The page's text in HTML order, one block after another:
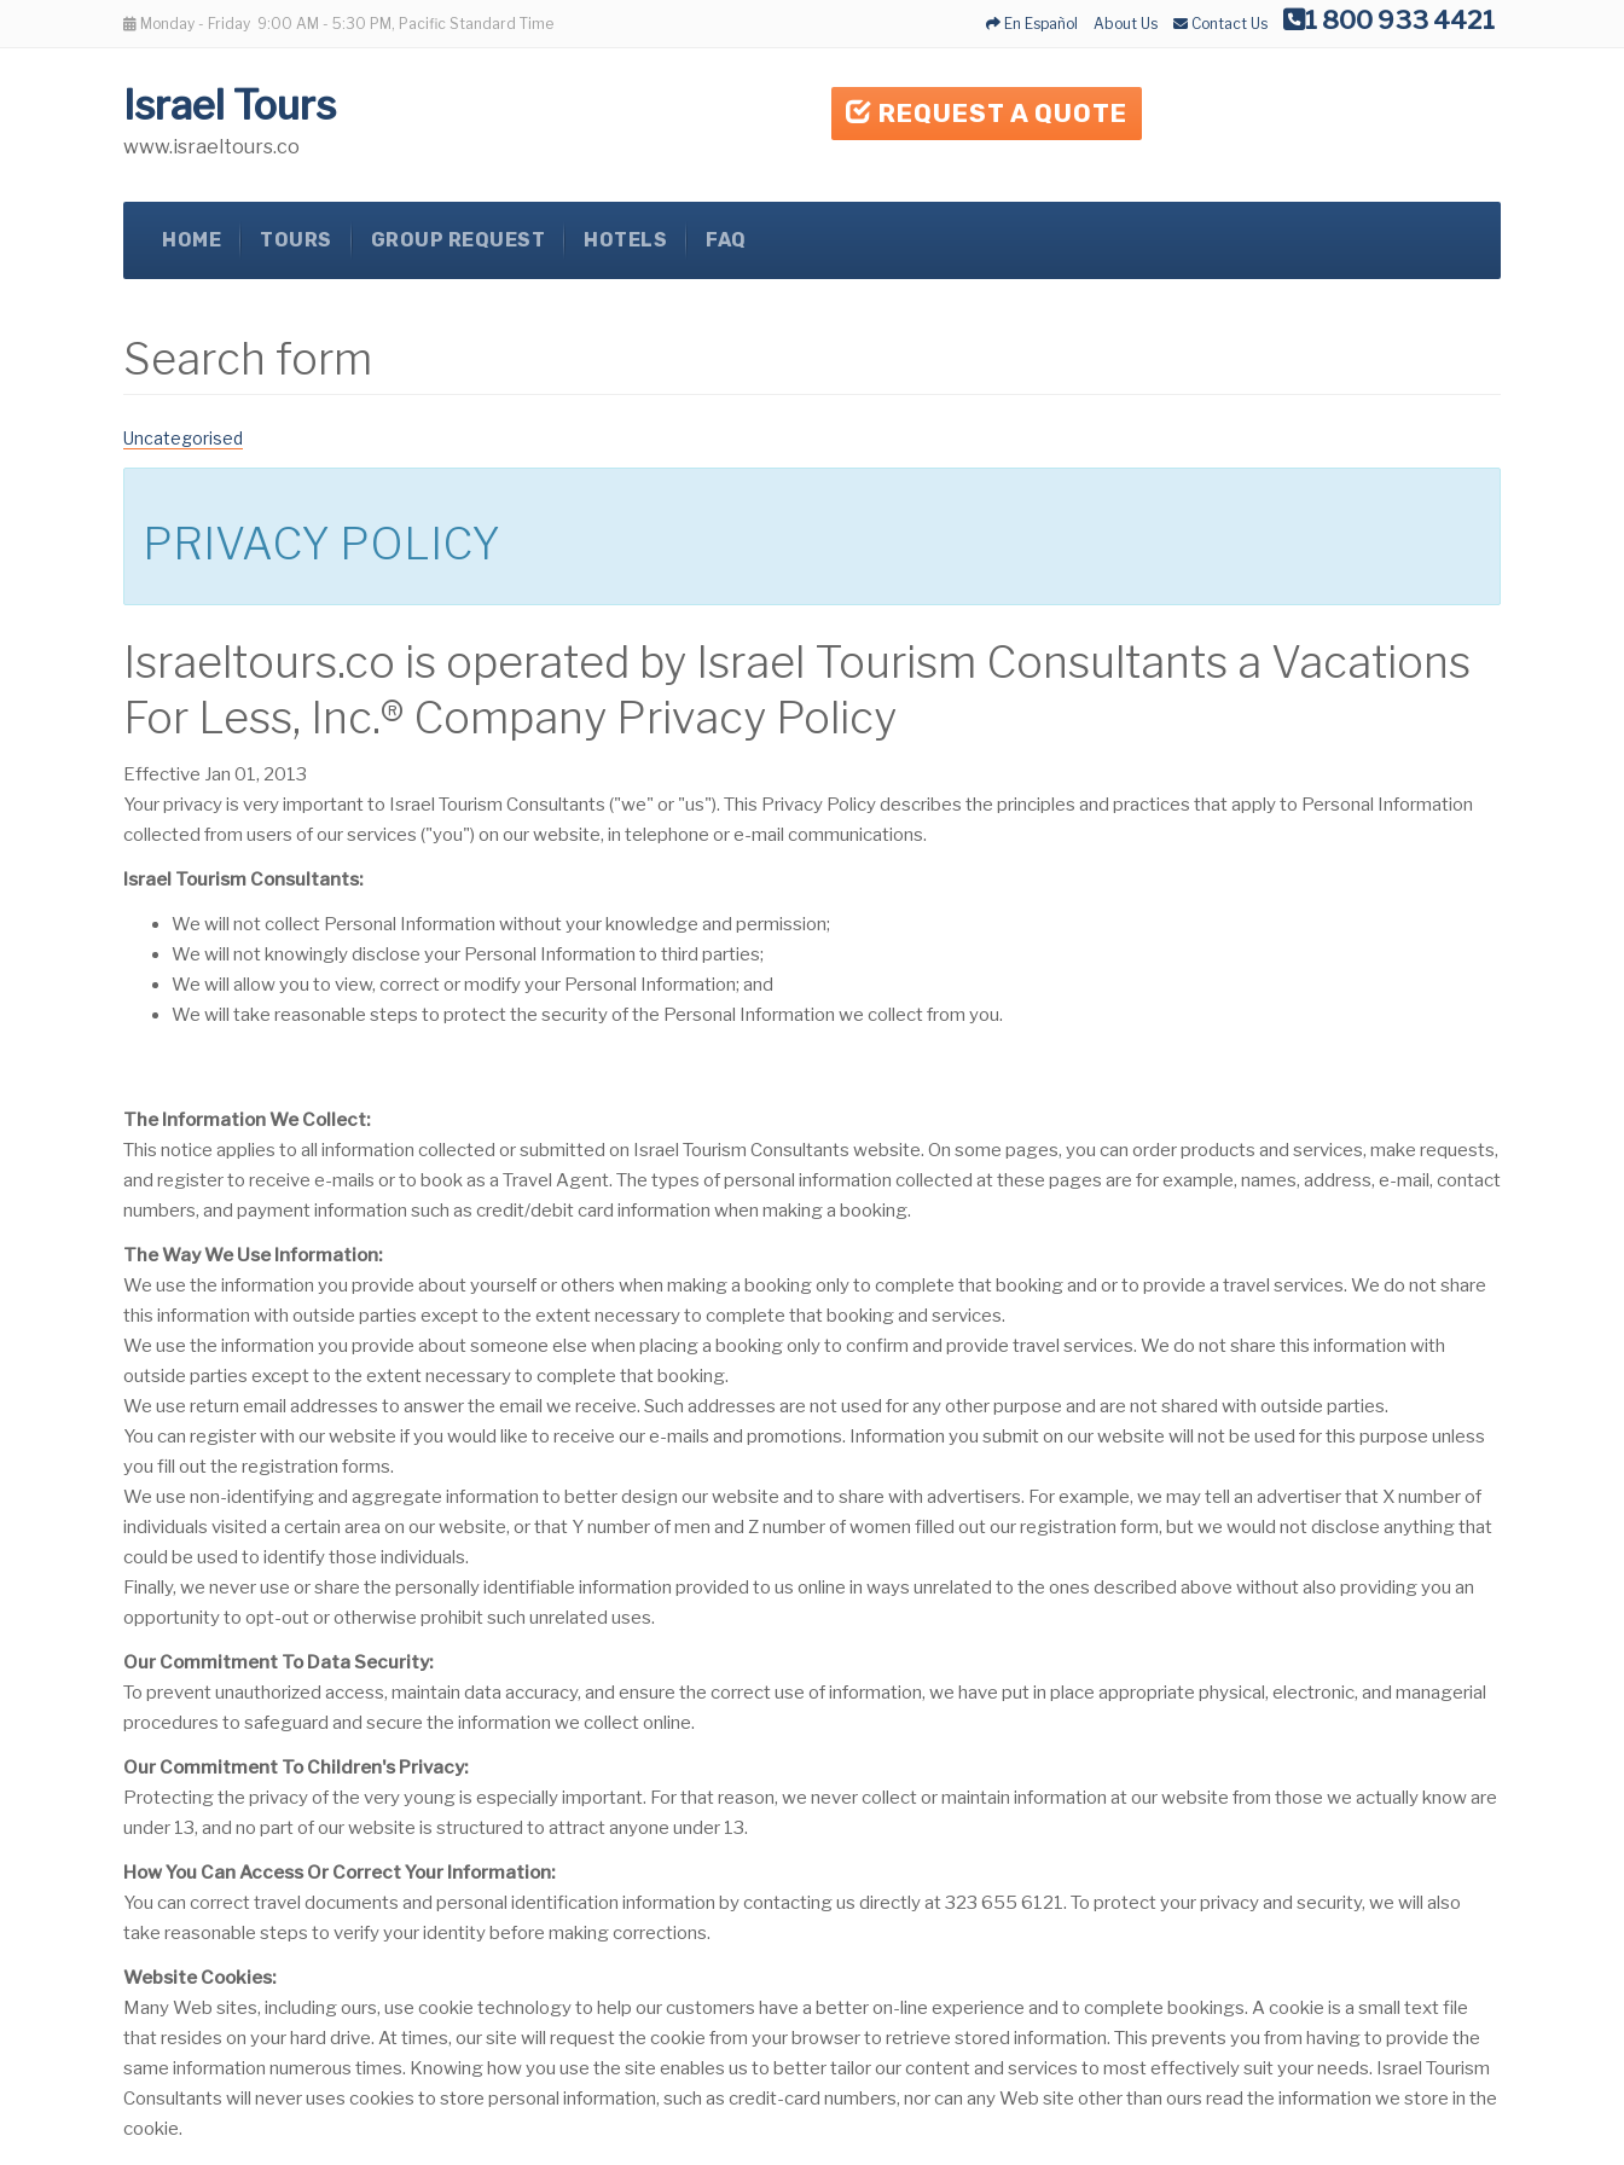
Monday - Friday 9:00 AM - 5:30 PM, Pacific Standard Time En Español About Us Contact Us 1 800 933 4421
Israel Tours
www.israeltours.co
REQUEST A QUOTE
HOME TOURS GROUP REQUEST HOTELS FAQ
Search form
Uncategorised
PRIVACY POLICY
Israeltours.co is operated by Israel Tourism Consultants a Vacations
For Less, Inc.® Company Privacy Policy
Effective Jan 01, 2013
Your privacy is very important to Israel Tourism Consultants ("we" or "us"). This Privacy Policy describes the principles and practices that apply to Personal Information
collected from users of our services ("you") on our website, in telephone or e-mail communications.
Israel Tourism Consultants:
We will not collect Personal Information without your knowledge and permission;
We will not knowingly disclose your Personal Information to third parties;
We will allow you to view, correct or modify your Personal Information; and
We will take reasonable steps to protect the security of the Personal Information we collect from you.
The Information We Collect:
This notice applies to all information collected or submitted on Israel Tourism Consultants website. On some pages, you can order products and services, make requests,
and register to receive e-mails or to book as a Travel Agent. The types of personal information collected at these pages are for example, names, address, e-mail, contact
numbers, and payment information such as credit/debit card information when making a booking.
The Way We Use Information:
We use the information you provide about yourself or others when making a booking only to complete that booking and or to provide a travel services. We do not share
this information with outside parties except to the extent necessary to complete that booking and services.
We use the information you provide about someone else when placing a booking only to confirm and provide travel services. We do not share this information with
outside parties except to the extent necessary to complete that booking.
We use return email addresses to answer the email we receive. Such addresses are not used for any other purpose and are not shared with outside parties.
You can register with our website if you would like to receive our e-mails and promotions. Information you submit on our website will not be used for this purpose unless
you fill out the registration forms.
We use non-identifying and aggregate information to better design our website and to share with advertisers. For example, we may tell an advertiser that X number of
individuals visited a certain area on our website, or that Y number of men and Z number of women filled out our registration form, but we would not disclose anything that
could be used to identify those individuals.
Finally, we never use or share the personally identifiable information provided to us online in ways unrelated to the ones described above without also providing you an
opportunity to opt-out or otherwise prohibit such unrelated uses.
Our Commitment To Data Security:
To prevent unauthorized access, maintain data accuracy, and ensure the correct use of information, we have put in place appropriate physical, electronic, and managerial
procedures to safeguard and secure the information we collect online.
Our Commitment To Children's Privacy:
Protecting the privacy of the very young is especially important. For that reason, we never collect or maintain information at our website from those we actually know are
under 13, and no part of our website is structured to attract anyone under 13.
How You Can Access Or Correct Your Information:
You can correct travel documents and personal identification information by contacting us directly at 323 655 6121. To protect your privacy and security, we will also
take reasonable steps to verify your identity before making corrections.
Website Cookies:
Many Web sites, including ours, use cookie technology to help our customers have a better on-line experience and to complete bookings. A cookie is a small text file
that resides on your hard drive. At times, our site will request the cookie from your browser to retrieve stored information. This prevents you from having to provide the
same information numerous times. Knowing how you use the site enables us to better tailor our content and services to most effectively suit your needs. Israel Tourism
Consultants will never uses cookies to store personal information, such as credit-card numbers, nor can any Web site other than ours read the information we store in the
cookie.